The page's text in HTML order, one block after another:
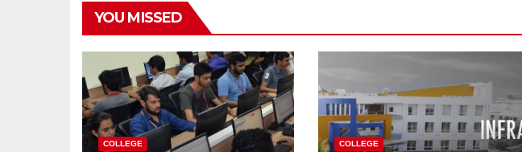
YOU MISSED
COLLEGE COLLEGE